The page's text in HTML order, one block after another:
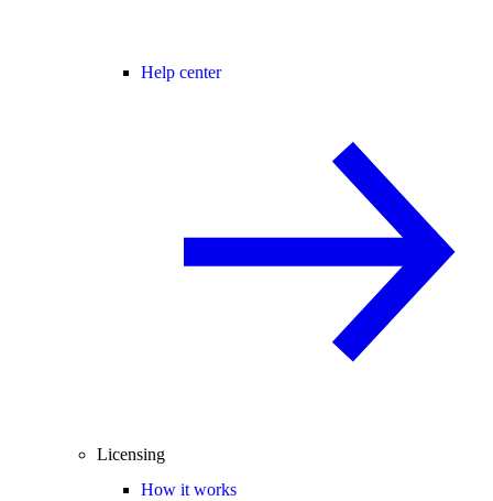
Help center
Licensing
How it works